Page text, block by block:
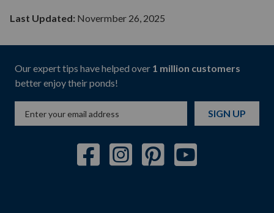
Last Updated: Novermber 26, 2025
Our expert tips have helped over 1 million customers
better enjoy their ponds!
SIGN UP